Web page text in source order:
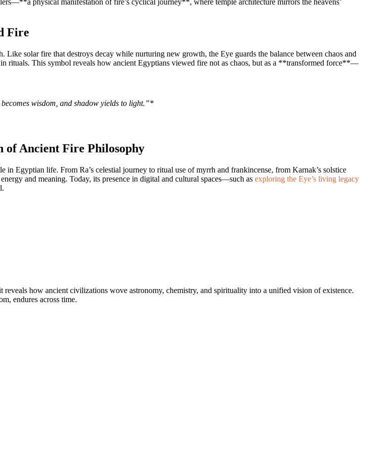
Fire
solar fire that destroys decay while nurturing new growth, the Eye guards the balance between chaos and
rituals. This symbol reveals how ancient Egyptians viewed fire not as chaos, but as a **transformed force**—
wisdom, and shadow yields to light.”*
of Ancient Fire Philosophy
Egyptian life. From Ra’s celestial journey to ritual use of myrrh and frankincense, from Karnak’s solstice
and meaning. Today, its presence in digital and cultural spaces—such as exploring the Eye’s living legacy
how ancient civilizations wove astronomy, chemistry, and spirituality into a unified vision of existence.
endures across time.